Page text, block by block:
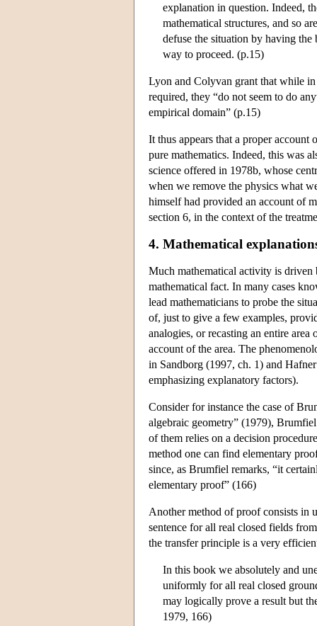
explanation in question. Indeed,
mathematical structures, and so
defuse the situation by having
way to proceed. (p.15)
Lyon and Colyvan grant that while
required, they “do not seem to do
empirical domain” (p.15)
It thus appears that a proper account
pure mathematics. Indeed, this was
science offered in 1978b, whose
when we remove the physics what
himself had provided an account of
section 6, in the context of the
4. Mathematical
Much mathematical activity is driven
mathematical fact. In many cases
lead mathematicians to probe the
of, just to give a few examples,
analogies, or recasting an entire area
account of the area. The
in Sandborg (1997, ch. 1) and
emphasizing explanatory factors).
Consider for instance the case of
algebraic geometry” (1979),
of them relies on a decision
method one can find elementary
since, as Brumfiel remarks, “it
elementary proof” (166)
Another method of proof consists in
sentence for all real closed fields
the transfer principle is a very
In this book we absolutely and
uniformly for all real closed
may logically prove a result but
1979, 166)